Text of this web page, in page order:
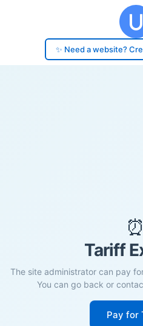
✨ Need a website?
⏰
Tariff
The site administrator can pay
You can go back or
Pay for